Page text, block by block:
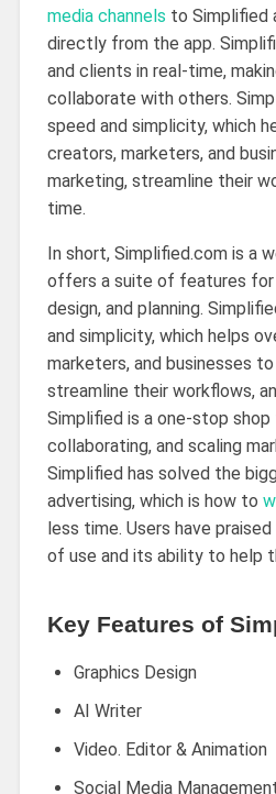
media channels to Simplified
directly from the app.
and clients in real-time,
collaborate with others.
speed and simplicity, which
creators, marketers, and
marketing, streamline their
time.
In short, Simplified.com is a
offers a suite of features for
design, and planning.
and simplicity, which helps
marketers, and businesses
streamline their workflows,
Simplified is a one-stop
collaborating, and scaling
Simplified has solved the
advertising, which is how to
less time. Users have
of use and its ability to help
Key Features of
Graphics Design
AI Writer
Video. Editor & Animation
Social Media